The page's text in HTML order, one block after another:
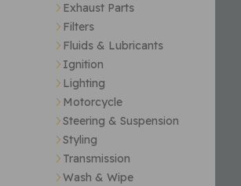
Exhaust Parts
Filters
Fluids & Lubricants
Ignition
Lighting
Motorcycle
Steering & Suspension
Styling
Transmission
Wash & Wipe